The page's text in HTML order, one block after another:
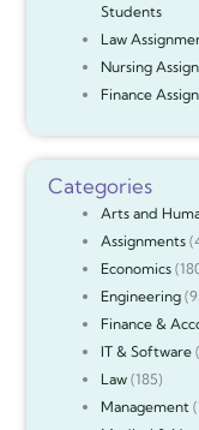
Students
Law
Nursing
Finance
Categories
Arts and
Assignments
Economics
Engineering
Finance &
IT & Software
Law(185)
Management